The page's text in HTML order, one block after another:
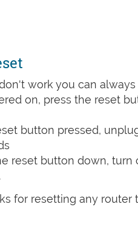
work you can
on, press the reset
button pressed,
reset button down,
for resetting any router